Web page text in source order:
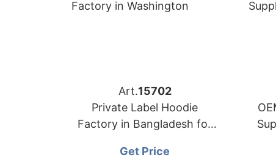
Art.15702
Private Label Hoodie
Factory in Bangladesh for
Get Price